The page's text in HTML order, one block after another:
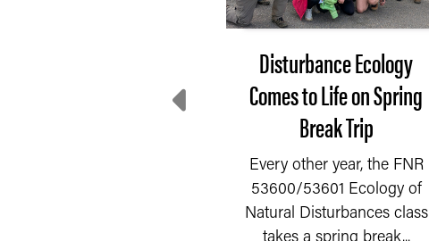
Disturbance Ecology
Comes to Life on Spring
Break Trip
Every other year, the FNR
53600/53601 Ecology of
Natural Disturbances class